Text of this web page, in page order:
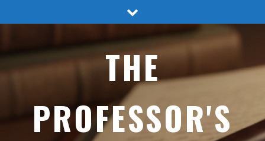
to
THE
PROFESSOR'S